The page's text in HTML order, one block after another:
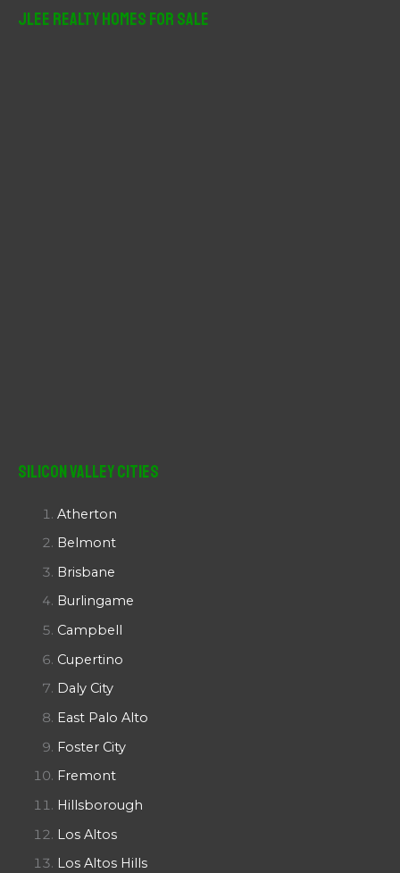
JLee Realty Homes For Sale
Silicon Valley Cities
Atherton
Belmont
Brisbane
Burlingame
Campbell
Cupertino
Daly City
East Palo Alto
Foster City
Fremont
Hillsborough
Los Altos
Los Altos Hills